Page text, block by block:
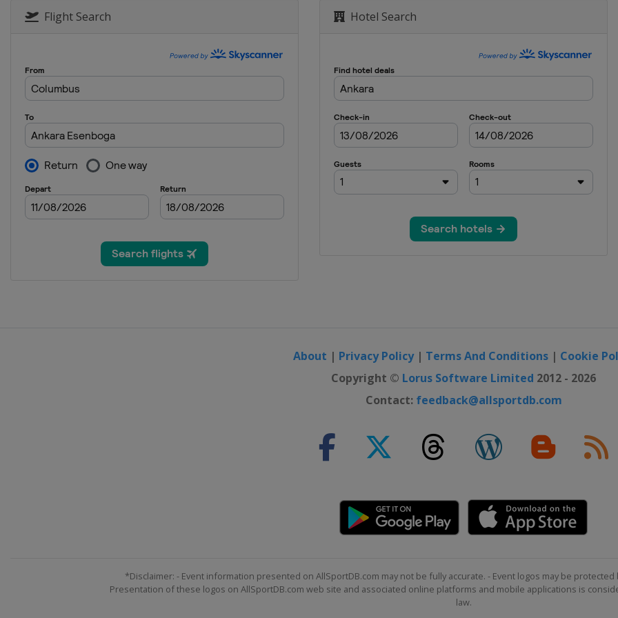
Flight Search Hotel Search
About | Privacy Policy| Terms And Conditions | Cookie
Copyright © Lorus Software Limited 2012 - 2026
Contact: feedback@allsportdb.com
*Disclaimer: - Event information presented on AllSportDB.com may not be fully accurate. - Event logos may be
Presentation of these logos on AllSportDB.com web site and associated online platforms and mobile applications is
law.